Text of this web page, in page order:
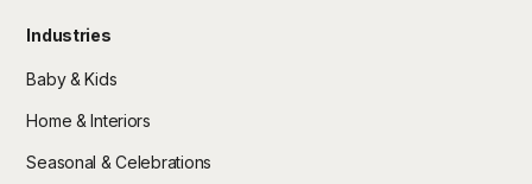
Industries
Baby & Kids
Home & Interiors
Seasonal & Celebrations